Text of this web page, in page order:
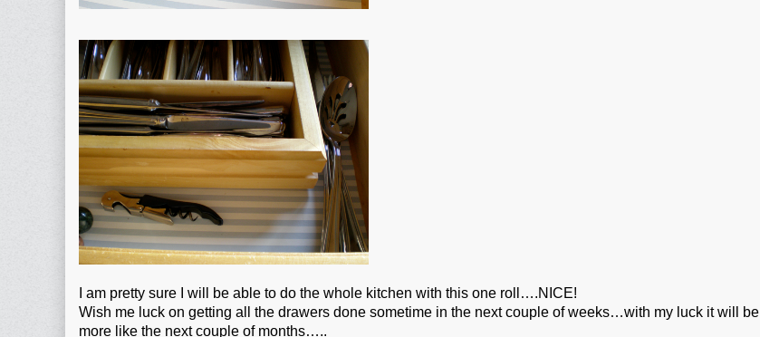
I am pretty sure I will be able to do the whole kitchen with this one roll….NICE!
Wish me luck on getting all the drawers done sometime in the next couple of weeks…with my luck it will be
more like the next couple of months…..